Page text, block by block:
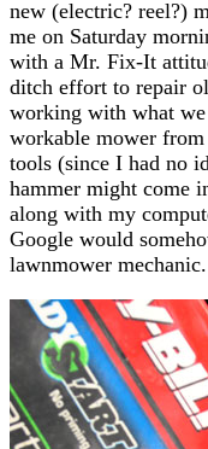
new (electric? reel?)
me on Saturday
with a Mr. Fix-It
ditch effort to repair
working with what
workable mower
tools (since I had no
hammer might come
along with my
Google would
lawnmower mechanic.